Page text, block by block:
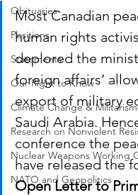
Obituaries
Positions
Statements
Our Right to Know
Climate Change & Militarism
Research on Nonviolent
Nuclear Weapons Working
NATO and Geopolitics
Most Canadian
human rights
deplored the
foreign affairs’
export of military
Saudi Arabia.
conference the
have released the
Open Letter to